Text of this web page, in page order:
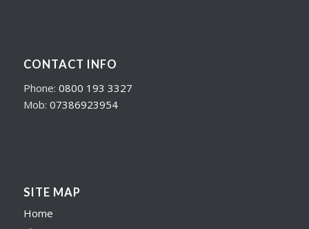
CONTACT INFO
Phone: 0800 193 3327
Mob: 07386923954
SITE MAP
Home